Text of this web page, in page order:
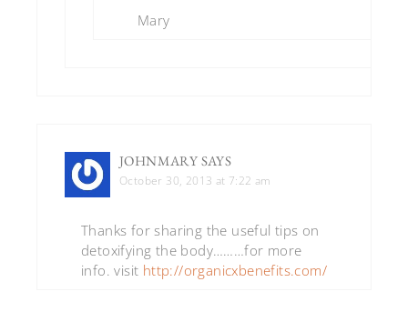
Mary
JOHNMARY SAYS
October 30, 2013 at 7:22 am
Thanks for sharing the useful tips on
detoxifying the body………for more
info. visit http://organicxbenefits.com/